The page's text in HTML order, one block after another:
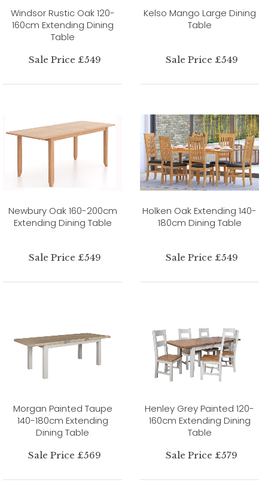
Windsor Rustic Oak 120-
160cm Extending Dining
Table
Sale Price £549
Kelso Mango Large Dining
Table
Sale Price £549
Newbury Oak 160-200cm
Extending Dining Table
Sale Price £549
Holken Oak Extending 140-
180cm Dining Table
Sale Price £549
Morgan Painted Taupe
140-180cm Extending
Dining Table
Sale Price £569
Henley Grey Painted 120-
160cm Extending Dining
Table
Sale Price £579